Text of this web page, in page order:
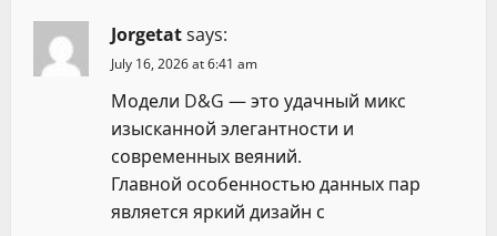
Jorgetatsays:
July 16, 2026 at 6:41 am
Модели D&G — это удачный микс
изысканной элегантности и
современных веяний.
Главной особенностью данных пар
является яркий дизайн с